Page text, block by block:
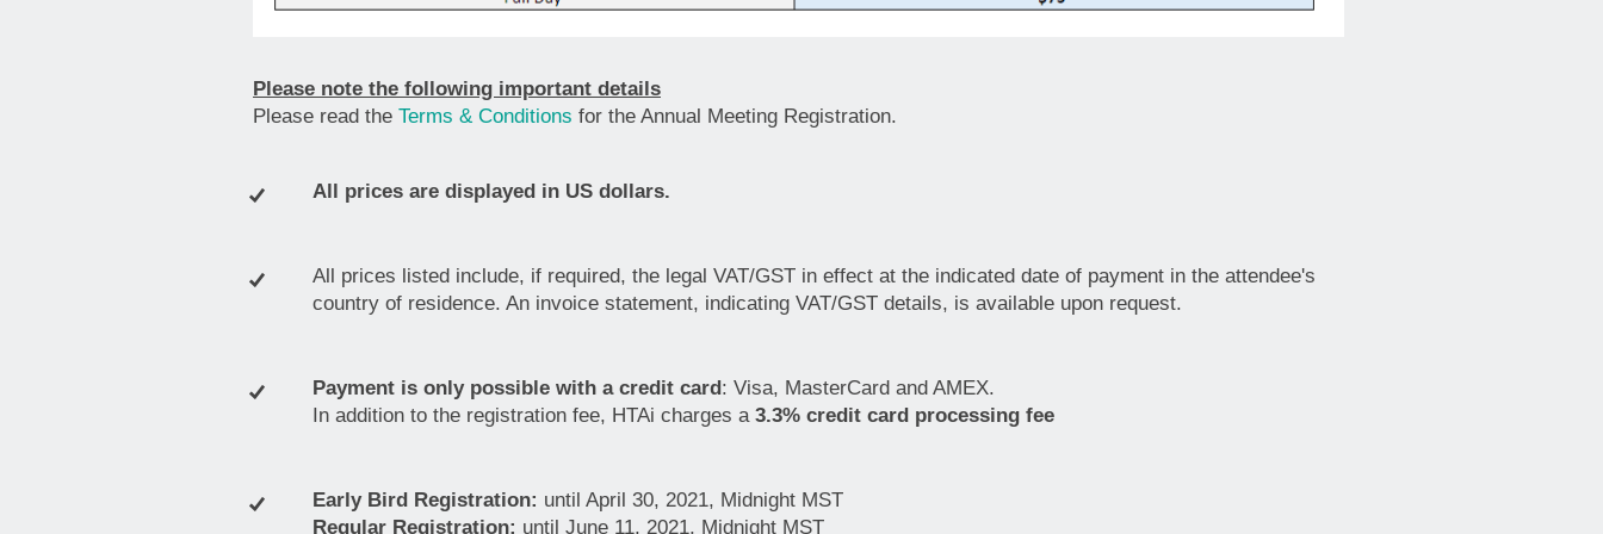
Please note the following important details
Please read the Terms & Conditions for the Annual Meeting Registration.
All prices are displayed in US dollars.
All prices listed include, if required, the legal VAT/GST in effect at the indicated date of payment in the attendee's
country of residence. An invoice statement, indicating VAT/GST details, is available upon request.
Payment is only possible with a credit card : Visa, MasterCard and AMEX.
In addition to the registration fee, HTAi charges a 3.3% credit card processing fee
Early Bird Registration: until April 30, 2021, Midnight MST
Regular Registration: until June 11, 2021, Midnight MST